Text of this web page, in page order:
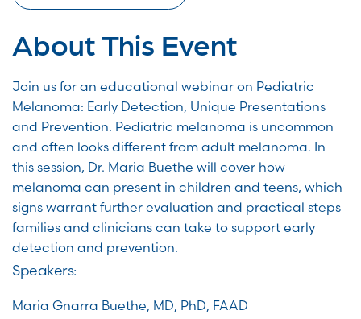
About This Event
Join us for an educational webinar on Pediatric
Melanoma: Early Detection, Unique Presentations
and Prevention. Pediatric melanoma is uncommon
and often looks different from adult melanoma. In
this session, Dr. Maria Buethe will cover how
melanoma can present in children and teens, which
signs warrant further evaluation and practical steps
families and clinicians can take to support early
detection and prevention.
Speakers:
Maria Gnarra Buethe, MD, PhD, FAAD